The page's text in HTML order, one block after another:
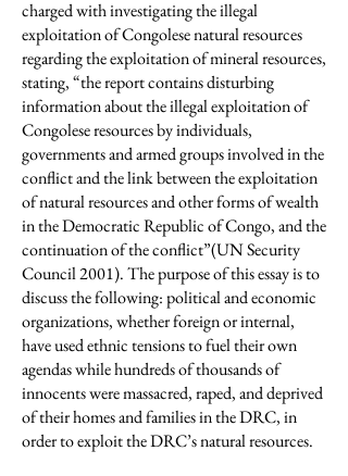
charged with investigating the illegal
exploitation of Congolese natural resources
regarding the exploitation of mineral resources,
stating, “the report contains disturbing
information about the illegal exploitation of
Congolese resources by individuals,
governments and armed groups involved in the
conflict and the link between the exploitation
of natural resources and other forms of wealth
in the Democratic Republic of Congo, and the
continuation of the conflict”(UN Security
Council 2001). The purpose of this essay is to
discuss the following: political and economic
organizations, whether foreign or internal,
have used ethnic tensions to fuel their own
agendas while hundreds of thousands of
innocents were massacred, raped, and deprived
of their homes and families in the DRC, in
order to exploit the DRC’s natural resources.